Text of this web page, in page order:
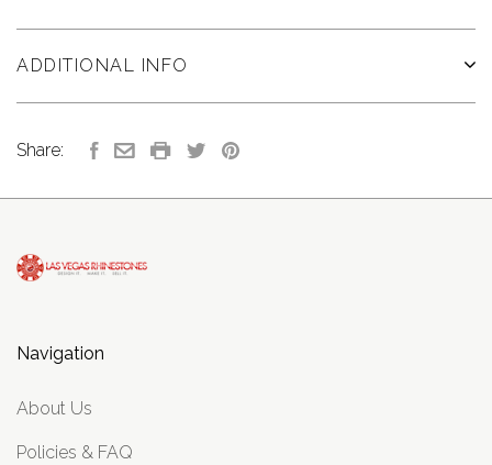
ADDITIONAL INFO
Share:
Navigation
About Us
Policies & FAQ